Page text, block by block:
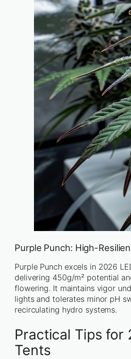
Purple Punch: High-
Purple Punch excels in 2026
delivering 450g/m² potential
flowering. It maintains vigor
lights and tolerates minor pH
recirculating hydro systems.
Practical Tips for
Tents